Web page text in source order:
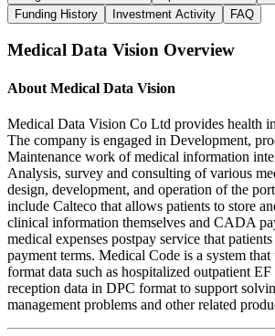
Funding History
Investment Activity FAQ
Medical Data Vision Overview
About Medical Data Vision
Medical Data Vision Co Ltd provides health
The company is engaged in Development,
Maintenance work of medical information
Analysis, survey and consulting of various
design, development, and operation of the
include Calteco that allows patients to store
clinical information themselves and CADA
medical expenses postpay service that
payment terms. Medical Code is a system that
format data such as hospitalized outpatient
reception data in DPC format to support
management problems and other related